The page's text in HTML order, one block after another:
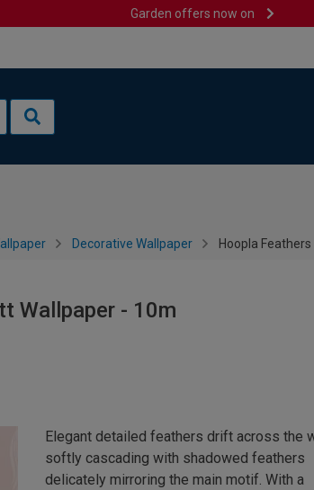
Garden offers now on
Decorative Wallpaper Hoopla
Wallpaper - 10m
Elegant detailed feathers drift across the
softly cascading with shadowed feathers
delicately mirroring the main motif. With a